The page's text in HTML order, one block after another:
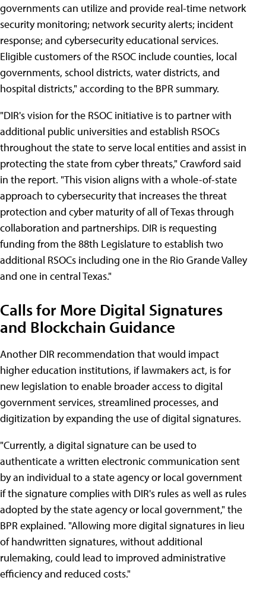
governments can utilize and provide real-time network
security monitoring; network security alerts; incident
response; and cybersecurity educational services.
Eligible customers of the RSOC include counties, local
governments, school districts, water districts, and
hospital districts," according to the BPR summary.
"DIR's vision for the RSOC initiative is to partner with
additional public universities and establish RSOCs
throughout the state to serve local entities and assist in
protecting the state from cyber threats," Crawford said
in the report. "This vision aligns with a whole-of-state
approach to cybersecurity that increases the threat
protection and cyber maturity of all of Texas through
collaboration and partnerships. DIR is requesting
funding from the 88th Legislature to establish two
additional RSOCs including one in the Rio Grande Valley
and one in central Texas."
Calls for More Digital Signatures
and Blockchain Guidance
Another DIR recommendation that would impact
higher education institutions, if lawmakers act, is for
new legislation to enable broader access to digital
government services, streamlined processes, and
digitization by expanding the use of digital signatures.
"Currently, a digital signature can be used to
authenticate a written electronic communication sent
by an individual to a state agency or local government
if the signature complies with DIR's rules as well as rules
adopted by the state agency or local government," the
BPR explained. "Allowing more digital signatures in lieu
of handwritten signatures, without additional
rulemaking, could lead to improved administrative
efficiency and reduced costs."